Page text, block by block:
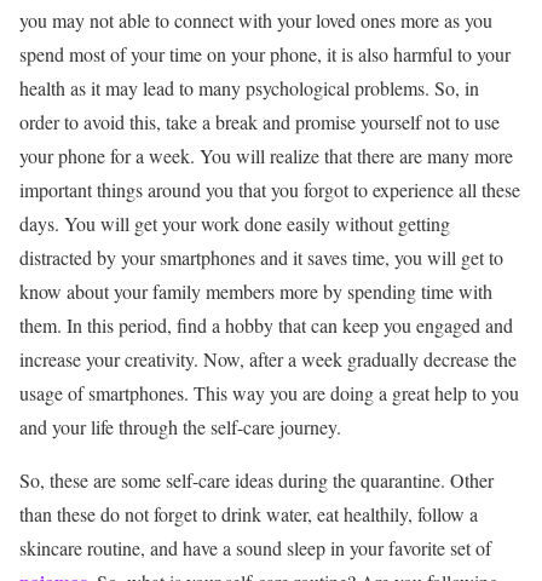
you may not able to connect with your loved ones more as you
spend most of your time on your phone, it is also harmful to your
health as it may lead to many psychological problems. So, in
order to avoid this, take a break and promise yourself not to use
your phone for a week. You will realize that there are many more
important things around you that you forgot to experience all these
days. You will get your work done easily without getting
distracted by your smartphones and it saves time, you will get to
know about your family members more by spending time with
them. In this period, find a hobby that can keep you engaged and
increase your creativity. Now, after a week gradually decrease the
usage of smartphones. This way you are doing a great help to you
and your life through the self-care journey.
So, these are some self-care ideas during the quarantine. Other
than these do not forget to drink water, eat healthily, follow a
skincare routine, and have a sound sleep in your favorite set of